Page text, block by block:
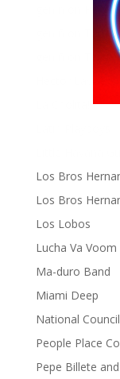
gen ñ on
gen ñ on Tumblr
gen ñ on Twitter
Hector Lavoe
Los Bros
Los Bros
Los Lobos
Lucha Va Voom
Ma-duro Band
Miami Deep
National
People Place
Pepe Billete